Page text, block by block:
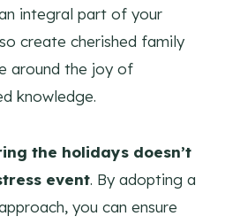
integral part of your
create cherished family
around the joy of
knowledge.
the holidays doesn’t
event. By adopting a
you can ensure